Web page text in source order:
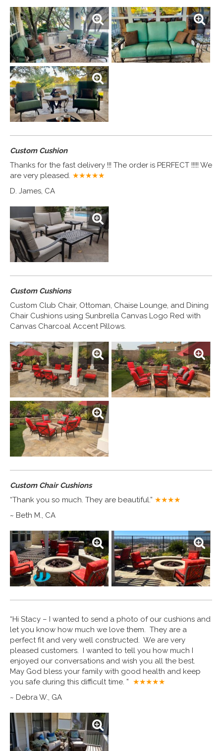
Custom Cushion
Thanks for the fast delivery !!! The order is PERFECT !!!!! We
are very pleased. ★★★★★
D. James, CA
Custom Cushions
Custom Club Chair, Ottoman, Chaise Lounge, and Dining
Chair Cushions using Sunbrella Canvas Logo Red with
Canvas Charcoal Accent Pillows.
Custom Chair Cushions
“Thank you so much. They are beautiful.” ★★★★
~ Beth M., CA
“Hi Stacy – I wanted to send a photo of our cushions and
let you know how much we love them. They are a
perfect fit and very well constructed. We are very
pleased customers. I wanted to tell you how much I
enjoyed our conversations and wish you all the best.
May God bless your family with good health and keep
you safe during this difficult time. ” ★★★★★
~ Debra W., GA